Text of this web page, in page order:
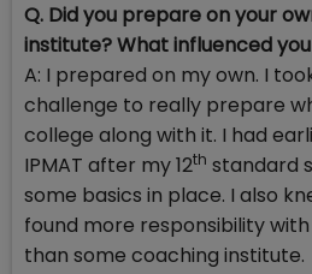
Q. Did you prepare on your
institute? What influenced
A: I prepared on my own. I
challenge to really prepare
college along with it. I had
IPMAT after my 12th standard
some basics in place. I also
found more responsibility
than some coaching institute.